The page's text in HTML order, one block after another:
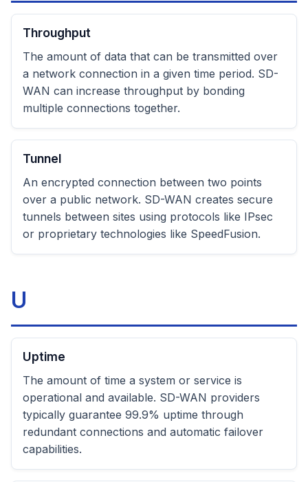
Throughput
The amount of data that can be transmitted over
a network connection in a given time period. SD-
WAN can increase throughput by bonding
multiple connections together.
Tunnel
An encrypted connection between two points
over a public network. SD-WAN creates secure
tunnels between sites using protocols like IPsec
or proprietary technologies like SpeedFusion.
U
Uptime
The amount of time a system or service is
operational and available. SD-WAN providers
typically guarantee 99.9% uptime through
redundant connections and automatic failover
capabilities.